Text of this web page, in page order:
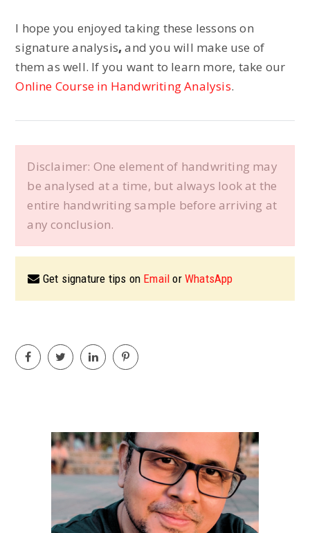
I hope you enjoyed taking these lessons on
signature analysis,and you will make use of
them as well. If you want to learn more, take our
Online Course in Handwriting Analysis.
Disclaimer: One element of handwriting may
be analysed at a time, but always look at the
entire handwriting sample before arriving at
any conclusion.
Get signature tips on Email or WhatsApp